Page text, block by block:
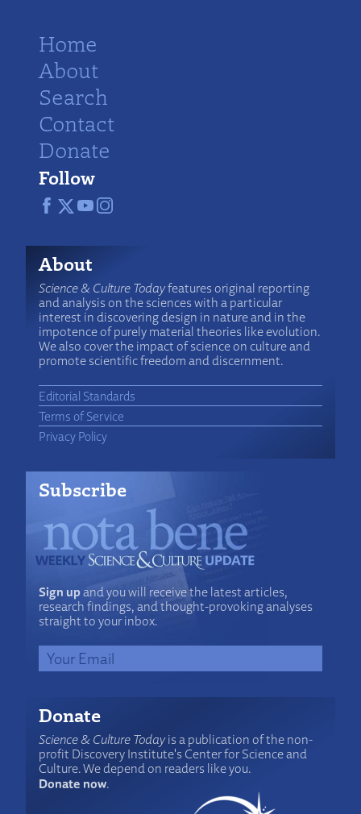
Home
About
Search
Contact
Donate
Follow
About
Science & Culture Todayfeatures original reporting
and analysis on the sciences with a particular
interest in discovering design in nature and in the
impotence of purely material theories like evolution.
We also cover the impact of science on culture and
promote scientific freedom and discernment.
Editorial Standards
Terms of Service
Privacy Policy
Subscribe
Sign upand you will receive the latest articles,
research findings, and thought-provoking analyses
straight to your inbox.
Donate
Science & Culture Todayis a publication of the non-
profit Discovery Institute's Center for Science and
Culture. We depend on readers like you.
Donate now.